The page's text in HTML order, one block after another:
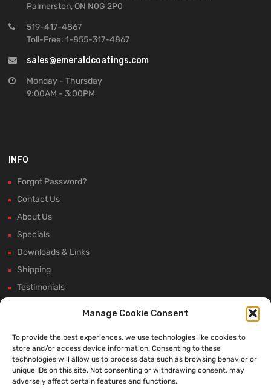
Manage Cookie Consent
To provide the best experiences, we use technologies like cookies to
store and/or access device information. Consenting to these
technologies will allow us to process data such as browsing behavior or
unique IDs on this site. Not consenting or withdrawing consent, may
adversely affect certain features and functions.
Palmerston, ON N0G 2P0
519-417-4867
Toll-Free: 1-855-317-4867
sales@emeraldcoatings.com
Monday - Thursday
9:00AM - 3:00PM
INFO
Forgot Password?
Contact Us
About Us
Specials
Downloads & Links
Shipping
Testimonials
Winter Shutdown